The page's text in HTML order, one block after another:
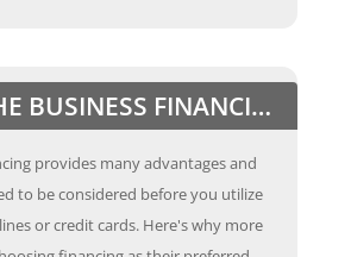
GET THE BUSINESS FINANCING EDGE
provides many advantages and
to be considered before you utilize
or credit cards. Here's why more